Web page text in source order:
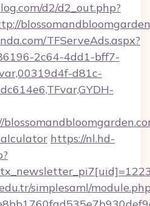
d2/d2_out.php?
TFServeAds.aspx?
2c64-4dd1-bff7-
d81c-
https://nl.hd-
simplesaml/